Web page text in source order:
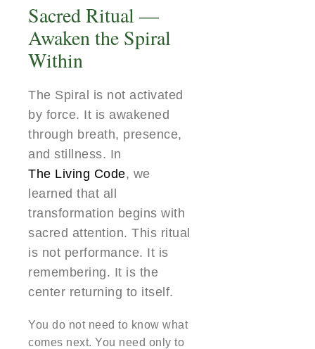
Sacred Ritual —
Awaken the Spiral
Within
The Spiral is not activated
by force. It is awakened
through breath, presence,
and stillness. In
The Living Code, we
learned that all
transformation begins with
sacred attention. This ritual
is not performance. It is
remembering. It is the
center returning to itself.
You do not need to know what
comes next. You need only to